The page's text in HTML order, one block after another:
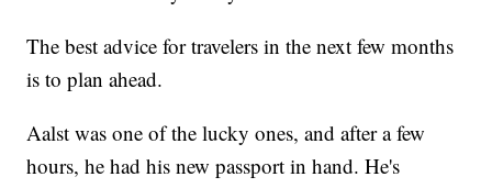
The best advice for travelers in the next few months
is to plan ahead.
Aalst was one of the lucky ones, and after a few
hours, he had his new passport in hand. He's